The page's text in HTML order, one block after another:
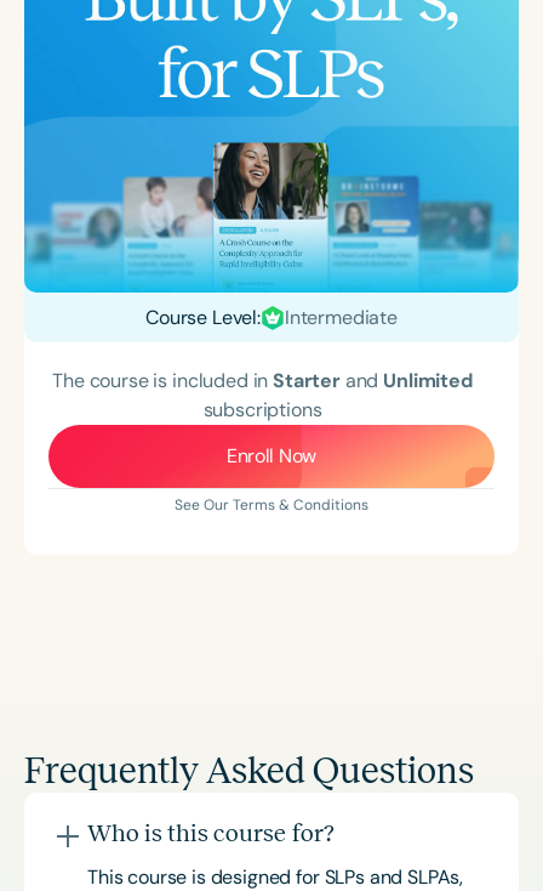
Course Level: Intermediate
The course is included inStarterand Unlimited
subscriptions
Enroll Now
See Our Terms & Conditions
Frequently Asked Questions
Who is this course for?
This course is designed for SLPs and SLPAs,